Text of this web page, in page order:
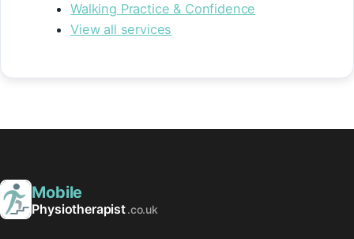
Walking Practice & Confidence
View all services
Mobile
Physiotherapist.co.uk